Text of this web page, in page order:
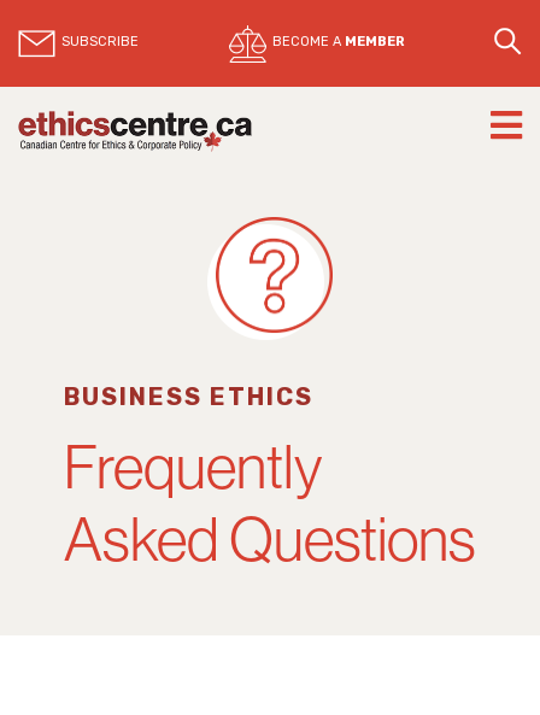
SUBSCRIBE BECOME A MEMBER
BUSINESS ETHICS
Frequently
Asked Questions